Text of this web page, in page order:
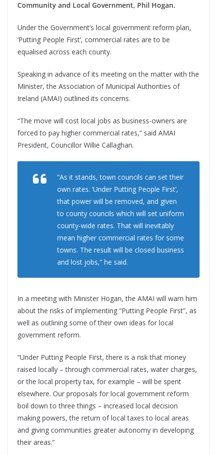
Community and Local Government, Phil Hogan.
Under the Government’s local government reform plan,
‘Putting People First’, commercial rates are to be
equalised across each county.
Speaking in advance of its meeting on the matter with the
Minister, the Association of Municipal Authorities of
Ireland (AMAI) outlined its concerns.
“The move will cost local jobs as business-owners are
forced to pay higher commercial rates,” said AMAI
President, Councillor Willie Callaghan.
“As it stands, town councils can set their
own rates. ‘Under Putting People First’,
that power will be removed, and given
to county councils which will set uniform
county-wide rates. That will inevitably
mean higher commercial rates for some
towns. The result will be closed business
and lost jobs,” he said.
In a meeting with Minister Hogan, the AMAI will warn him
about the risks of implementing “Putting People First”, as
well as outlining some of their own ideas for local
government reform.
“Under Putting People First, there is a risk that money
raised locally – through commercial rates, water charges,
or the local property tax, for example – will be spent
elsewhere. Our proposals for local government reform
boil down to three things – increased local decision
making powers, the return of local taxes to local areas
and giving communities greater autonomy in developing
their areas.”